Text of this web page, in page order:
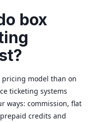
box
model than on
ticketing systems
ways: commission, flat
credits and